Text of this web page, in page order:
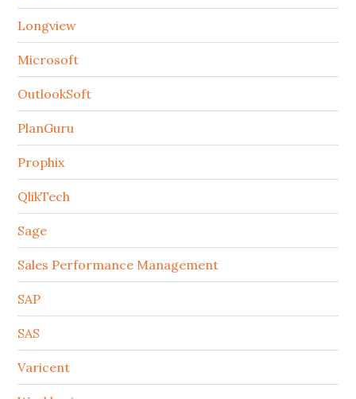
Longview
Microsoft
OutlookSoft
PlanGuru
Prophix
QlikTech
Sage
Sales Performance Management
SAP
SAS
Varicent